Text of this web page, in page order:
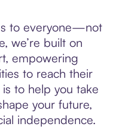
to everyone—not
we’re built on
empowering
to reach their
to help you take
your future,
independence.